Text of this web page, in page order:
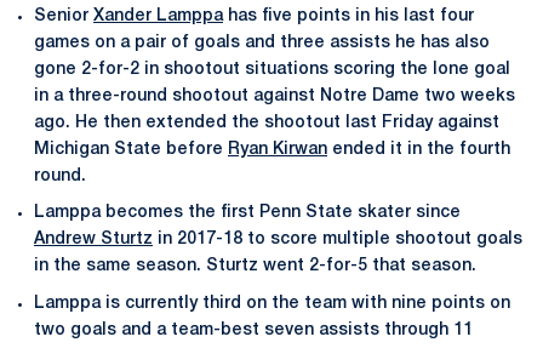
Senior Xander Lamppahas five points in his last four
games on a pair of goals and three assists he has also
gone 2-for-2 in shootout situations scoring the lone goal
in a three-round shootout against Notre Dame two weeks
ago. He then extended the shootout last Friday against
Michigan State before Ryan Kirwan ended it in the fourth
round.
Lamppa becomes the first Penn State skater since
Andrew Sturtz in 2017-18 to score multiple shootout goals
in the same season. Sturtz went 2-for-5 that season.
Lamppa is currently third on the team with nine points on
two goals and a team-best seven assists through 11